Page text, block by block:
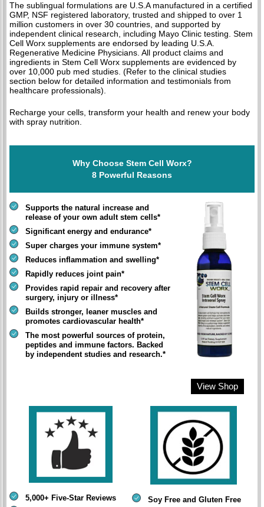
The sublingual formulations are U.S.A manufactured in a certified
GMP, NSF registered laboratory, trusted and shipped to over 1
million customers in over 30 countries, and supported by
independent clinical research, including Mayo Clinic testing. Stem
Cell Worx supplements are endorsed by leading U.S.A.
Regenerative Medicine Physicians. All product claims and
ingredients in Stem Cell Worx supplements are evidenced by
over 10,000 pub med studies. (Refer to the clinical studies
section below for detailed information and testimonials from
healthcare professionals).
Recharge your cells, transform your health and renew your body
with spray nutrition.
Why Choose Stem Cell Worx?
8 Powerful Reasons
Supports the natural increase and
release of your own adult stem cells*
Significant energy and endurance*
Super charges your immune system*
Reduces inflammation and swelling*
Rapidly reduces joint pain*
Provides rapid repair and recovery after
surgery, injury or illness*
Builds stronger, leaner muscles and
promotes cardiovascular health*
The most powerful sources of protein,
peptides and immune factors. Backed
by independent studies and research.*
View Shop
5,000+ Five-Star Reviews
Soy Free and Gluten Free